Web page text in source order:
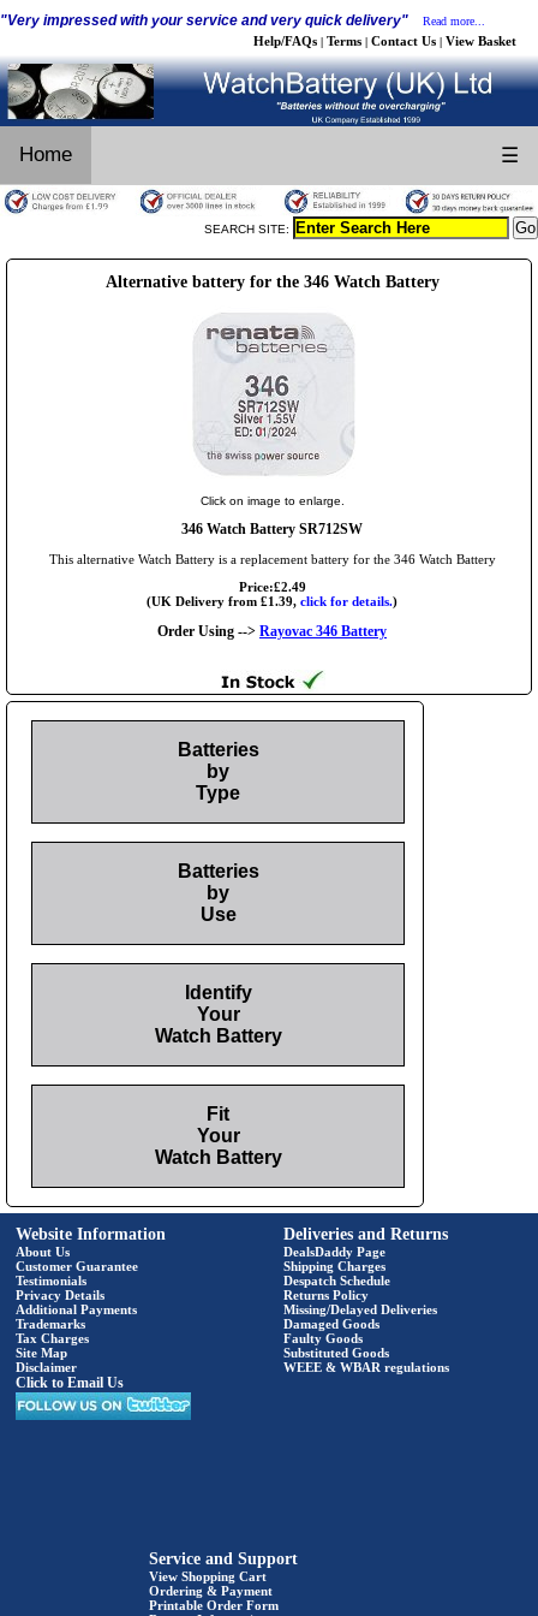
"Very impressed with your service and very quick delivery" Read more...
Help/FAQs | Terms | Contact Us | View Basket
Home ☰
SEARCH SITE:
Alternative battery for the 346 Watch Battery
Click on image to enlarge.
346 Watch Battery SR712SW
This alternative Watch Battery is a replacement battery for the 346 Watch Battery
Price:£2.49
(UK Delivery from £1.39, click for details.)
Order Using --> Rayovac 346 Battery
Batteries
by
Type
Batteries
by
Use
Identify
Your
Watch Battery
Fit
Your
Watch Battery
Website Information
About Us
Customer Guarantee
Testimonials
Privacy Details
Additional Payments
Trademarks
Tax Charges
Site Map
Disclaimer
Click to Email Us
Deliveries and Returns
DealsDaddy Page
Shipping Charges
Despatch Schedule
Returns Policy
Missing/Delayed Deliveries
Damaged Goods
Faulty Goods
Substituted Goods
WEEE & WBAR regulations
Service and Support
View Shopping Cart
Ordering & Payment
Printable Order Form